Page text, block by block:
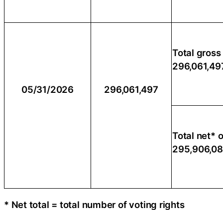
05/31/2026 296,061,497
Total
Total net*
* Net total = total number of voting rights